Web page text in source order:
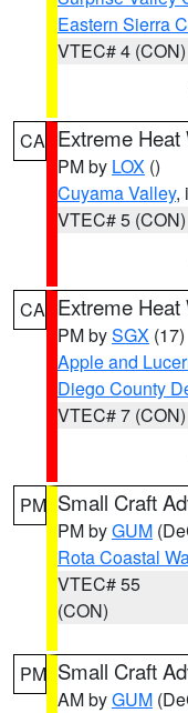
Eastern Sierra
VTEC# 4 (CON)
CA Extreme Heat
PM by LOX ()
Cuyama Valley,
VTEC# 5 (CON)
CA Extreme Heat
PM bySGX (17)
Apple and
Diego County
VTEC# 7 (CON)
PM Small Craft
PM byGUM
Rota Coastal
VTEC# 55
(CON)
PM Small Craft
AM byGUM